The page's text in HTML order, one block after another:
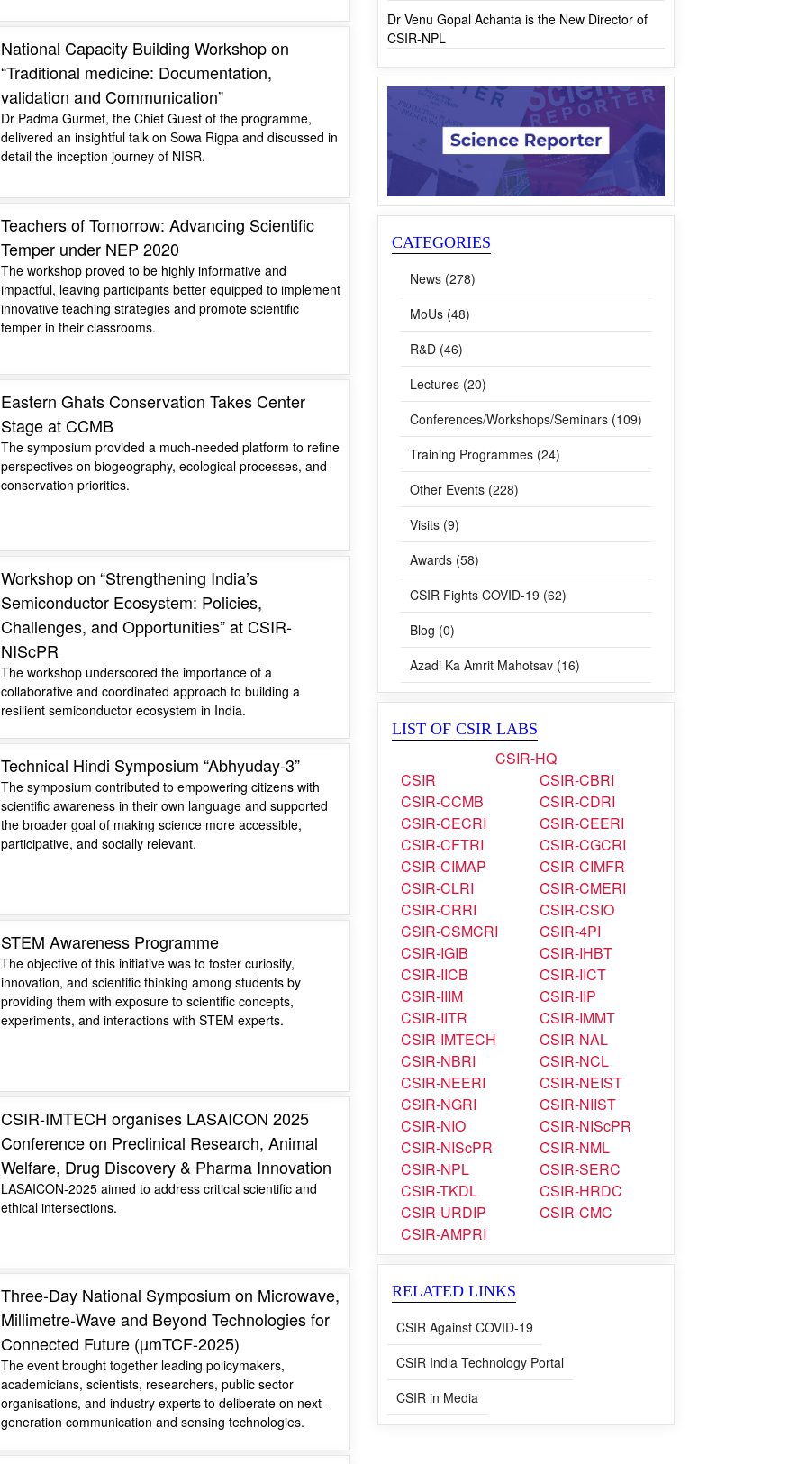
National Capacity Building Workshop on
“Traditional medicine: Documentation,
validation and Communication”
Dr Padma Gurmet, the Chief Guest of the programme,
delivered an insightful talk on Sowa Rigpa and discussed in
detail the inception journey of NISR.
Teachers of Tomorrow: Advancing Scientific
Temper under NEP 2020
The workshop proved to be highly informative and
impactful, leaving participants better equipped to implement
innovative teaching strategies and promote scientific
temper in their classrooms.
Eastern Ghats Conservation Takes Center
Stage at CCMB
The symposium provided a much-needed platform to refine
perspectives on biogeography, ecological processes, and
conservation priorities.
Workshop on “Strengthening India’s
Semiconductor Ecosystem: Policies,
Challenges, and Opportunities” at CSIR-
NIScPR
The workshop underscored the importance of a
collaborative and coordinated approach to building a
resilient semiconductor ecosystem in India.
Technical Hindi Symposium “Abhyuday-3”
The symposium contributed to empowering citizens with
scientific awareness in their own language and supported
the broader goal of making science more accessible,
participative, and socially relevant.
STEM Awareness Programme
The objective of this initiative was to foster curiosity,
innovation, and scientific thinking among students by
providing them with exposure to scientific concepts,
experiments, and interactions with STEM experts.
CSIR-IMTECH organises LASAICON 2025
Conference on Preclinical Research, Animal
Welfare, Drug Discovery & Pharma Innovation
LASAICON-2025 aimed to address critical scientific and
ethical intersections.
Three-Day National Symposium on Microwave,
Millimetre-Wave and Beyond Technologies for
Connected Future (µmTCF-2025)
The event brought together leading policymakers,
academicians, scientists, researchers, public sector
organisations, and industry experts to deliberate on next-
generation communication and sensing technologies.
Dr Venu Gopal Achanta is the New Director of
CSIR-NPL
CATEGORIES
News (278)
MoUs (48)
R&D (46)
Lectures (20)
Conferences/Workshops/Seminars (109)
Training Programmes (24)
Other Events (228)
Visits (9)
Awards (58)
CSIR Fights COVID-19 (62)
Blog (0)
Azadi Ka Amrit Mahotsav (16)
LIST OF CSIR LABS
CSIR-HQ
CSIR
CSIR-CBRI
CSIR-CCMB
CSIR-CDRI
CSIR-CECRI
CSIR-CEERI
CSIR-CFTRI
CSIR-CGCRI
CSIR-CIMAP
CSIR-CIMFR
CSIR-CLRI
CSIR-CMERI
CSIR-CRRI
CSIR-CSIO
CSIR-CSMCRI
CSIR-4PI
CSIR-IGIB
CSIR-IHBT
CSIR-IICB
CSIR-IICT
CSIR-IIIM
CSIR-IIP
CSIR-IITR
CSIR-IMMT
CSIR-IMTECH
CSIR-NAL
CSIR-NBRI
CSIR-NCL
CSIR-NEERI
CSIR-NEIST
CSIR-NGRI
CSIR-NIIST
CSIR-NIO
CSIR-NIScPR
CSIR-NIScPR
CSIR-NML
CSIR-NPL
CSIR-SERC
CSIR-TKDL
CSIR-HRDC
CSIR-URDIP
CSIR-CMC
CSIR-AMPRI
RELATED LINKS
CSIR Against COVID-19
CSIR India Technology Portal
CSIR in Media